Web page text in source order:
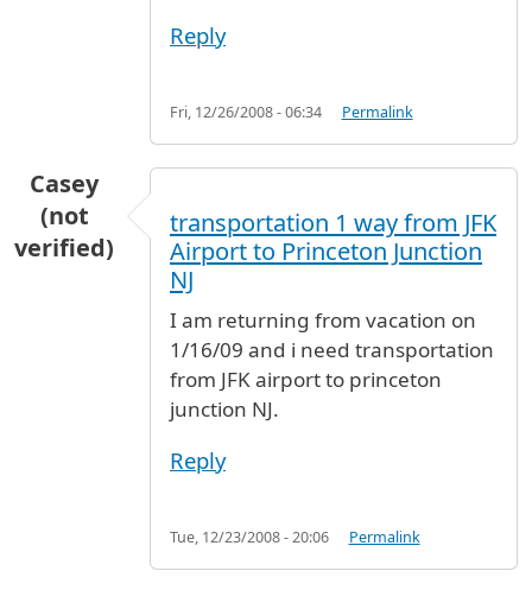
Reply
Fri, 12/26/2008 - 06:34 Permalink
Casey
(not
verified)
transportation 1 way from JFK
Airport to Princeton Junction
NJ
I am returning from vacation on
1/16/09 and i need transportation
from JFK airport to princeton
junction NJ.
Reply
Tue, 12/23/2008 - 20:06 Permalink